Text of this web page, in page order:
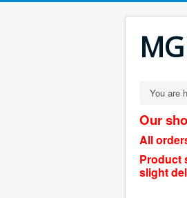
You are
Our
All
Product
slight